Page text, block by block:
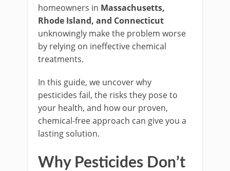
homeowners in Massachusetts,
Rhode Island, and Connecticut
unknowingly make the problem worse
by relying on ineffective chemical
treatments.
In this guide, we uncover why
pesticides fail, the risks they pose to
your health, and how our proven,
chemical-free approach can give you a
lasting solution.
Why Pesticides Don’t